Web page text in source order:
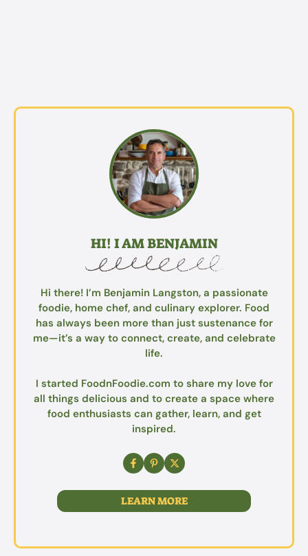
HI! I AM BENJAMIN
Hi there! I’m Benjamin Langston, a passionate
foodie, home chef, and culinary explorer. Food
has always been more than just sustenance for
me—it’s a way to connect, create, and celebrate
life.
I started FoodnFoodie.com to share my love for
all things delicious and to create a space where
food enthusiasts can gather, learn, and get
inspired.
LEARN MORE